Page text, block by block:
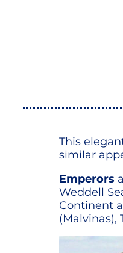
This
similar
Emperors
Weddell
Continent
(Malvinas),